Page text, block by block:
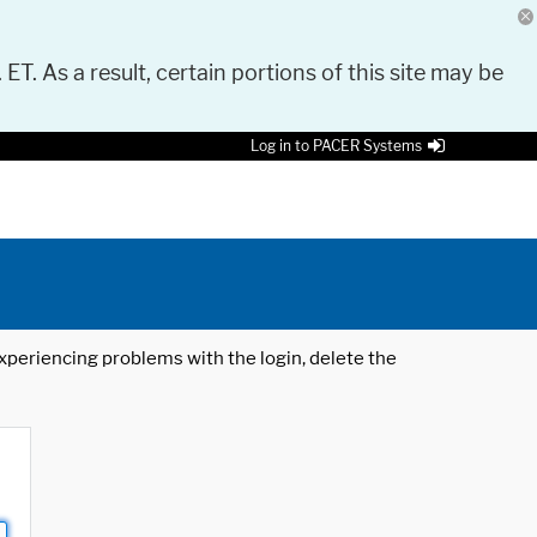
As a result, certain portions of this site may be
Log in to PACER Systems
problems with the login, delete the